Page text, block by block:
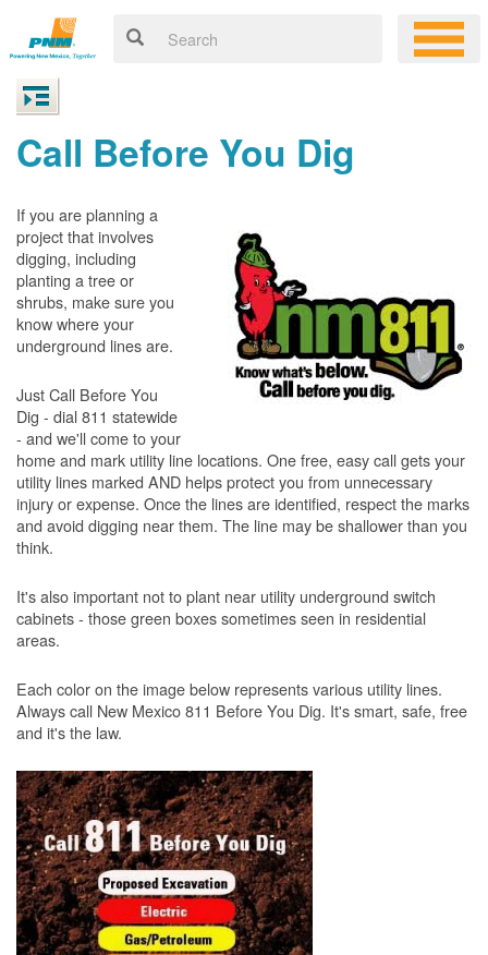
Call Before You Dig
If you are planning a
project that involves
digging, including
planting a tree or
shrubs, make sure you
know where your
underground lines are.
Just Call Before You
Dig - dial 811 statewide
- and we'll come to your
home and mark utility line locations. One free, easy call gets your
utility lines marked AND helps protect you from unnecessary
injury or expense. Once the lines are identified, respect the marks
and avoid digging near them. The line may be shallower than you
think.
It's also important not to plant near utility underground switch
cabinets - those green boxes sometimes seen in residential
areas.
Each color on the image below represents various utility lines.
Always call New Mexico 811 Before You Dig. It's smart, safe, free
and it's the law.